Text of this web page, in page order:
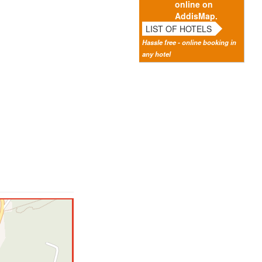
online on
AddisMap.
LIST OF HOTELS
Hassle free - online booking in
any hotel